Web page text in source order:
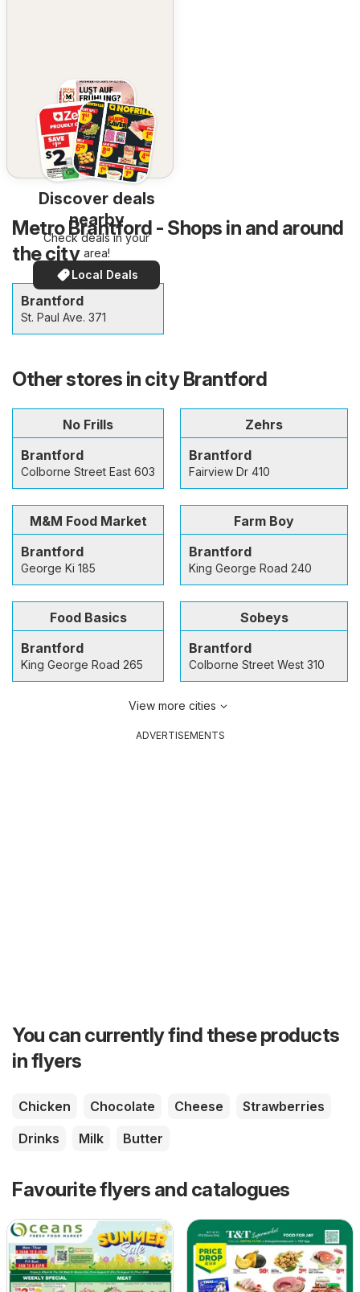
Discover deals
nearby
Check deals in your
area!
Local Deals
Metro Brantford - Shops in and around
the city
Brantford
St. Paul Ave. 371
Other stores in city Brantford
No Frills
Brantford
Colborne Street East 603
Zehrs
Brantford
Fairview Dr 410
M&M Food Market
Brantford
George Ki 185
Farm Boy
Brantford
King George Road 240
Food Basics
Brantford
King George Road 265
Sobeys
Brantford
Colborne Street West 310
View more cities
ADVERTISEMENTS
You can currently find these products
in flyers
Chicken Chocolate Cheese
Strawberries
Drinks
Milk Butter
Favourite flyers and catalogues